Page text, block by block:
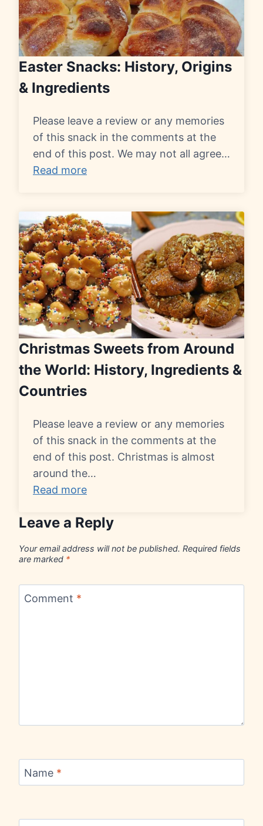
Easter Snacks: History, Origins
& Ingredients
Please leave a review or any memories
of this snack in the comments at the
end of this post. We may not all agree…
Read more
Christmas Sweets from Around
the World: History, Ingredients &
Countries
Please leave a review or any memories
of this snack in the comments at the
end of this post. Christmas is almost
around the…
Read more
Leave a Reply
Your email address will not be published. Required fields
are marked *
Comment *
Name *